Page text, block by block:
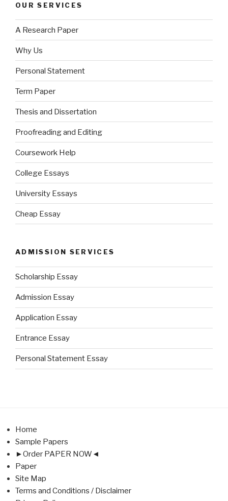
OUR SERVICES
A Research Paper
Why Us
Personal Statement
Term Paper
Thesis and Dissertation
Proofreading and Editing
Coursework Help
College Essays
University Essays
Cheap Essay
ADMISSION SERVICES
Scholarship Essay
Admission Essay
Application Essay
Entrance Essay
Personal Statement Essay
Home
Sample Papers
►Order PAPER NOW◄
Paper
Site Map
Terms and Conditions / Disclaimer